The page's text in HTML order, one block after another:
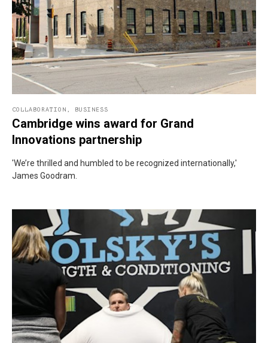
COLLABORATION BUSINESS
Cambridge wins award for Grand
Innovations partnership
'We’re thrilled and humbled to be recognized internationally,'
James Goodram.